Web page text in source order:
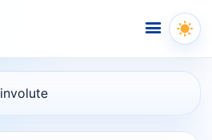
Меню
involute